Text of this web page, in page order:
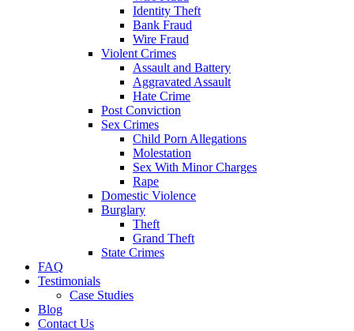
Identity Theft
Bank Fraud
Wire Fraud
Violent Crimes
Assault and Battery
Aggravated Assault
Hate Crime
Post Conviction
Sex Crimes
Child Porn Allegations
Molestation
Sex With Minor Charges
Rape
Domestic Violence
Burglary
Theft
Grand Theft
State Crimes
FAQ
Testimonials
Case Studies
Blog
Contact Us